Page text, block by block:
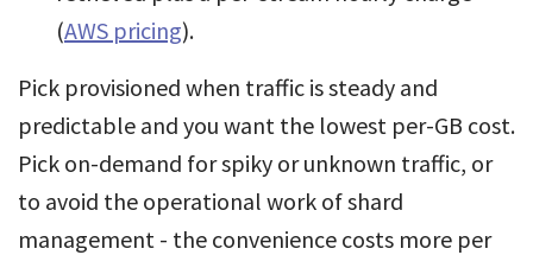
(AWS pricing).
Pick provisioned when traffic is steady and
predictable and you want the lowest per-GB cost.
Pick on-demand for spiky or unknown traffic, or
to avoid the operational work of shard
management - the convenience costs more per